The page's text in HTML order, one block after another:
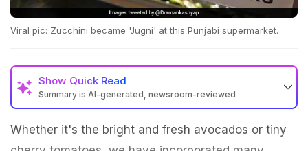
Viral pic: Zucchini became 'Jugni' at this Punjabi supermarket.
Show Quick Read
Summary is AI-generated, newsroom-reviewed
Whether it's the bright and fresh avocados or tiny